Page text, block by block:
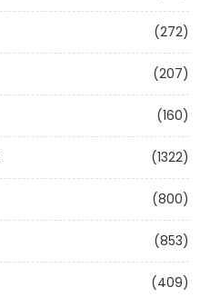
(272)
(207)
(160)
(1322)
(800)
(853)
(409)